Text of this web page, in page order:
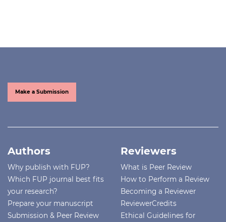
Make a Submission
Authors
Why publish with FUP?
Which FUP journal best fits
your research?
Prepare your manuscript
Submission & Peer Review
Reviewers
What is Peer Review
How to Perform a Review
Becoming a Reviewer
ReviewerCredits
Ethical Guidelines for